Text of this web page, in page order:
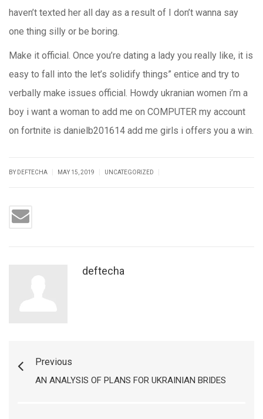
haven’t texted her all day as a result of I don’t wanna say
one thing silly or be boring.
Make it official. Once you’re dating a lady you really like, it is
easy to fall into the let’s solidify things” entice and try to
verbally make issues official. Howdy ukranian women i’m a
boy i want a woman to add me on COMPUTER my account
on fortnite is danielb201614 add me girls i offers you a win.
BY DEFTECHA MAY 15, 2019 UNCATEGORIZED
deftecha
Previous
AN ANALYSIS OF PLANS FOR UKRAINIAN BRIDES